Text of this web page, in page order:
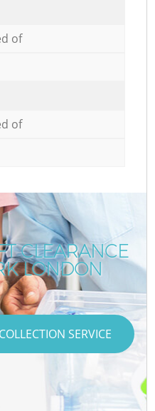
of
of
CLEARANCE
LONDON
SERVICE